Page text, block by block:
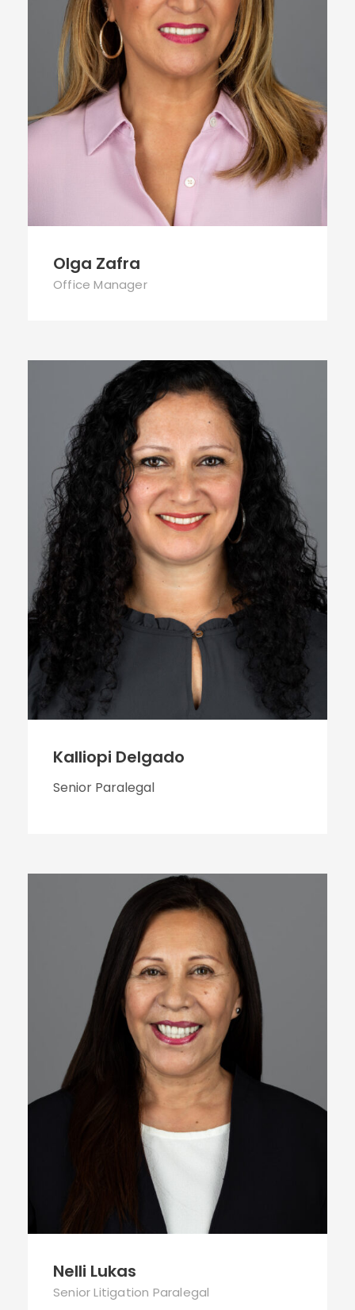
Olga Zafra
Office Manager
Kalliopi Delgado
Senior Paralegal
Nelli Lukas
Senior Litigation Paralegal